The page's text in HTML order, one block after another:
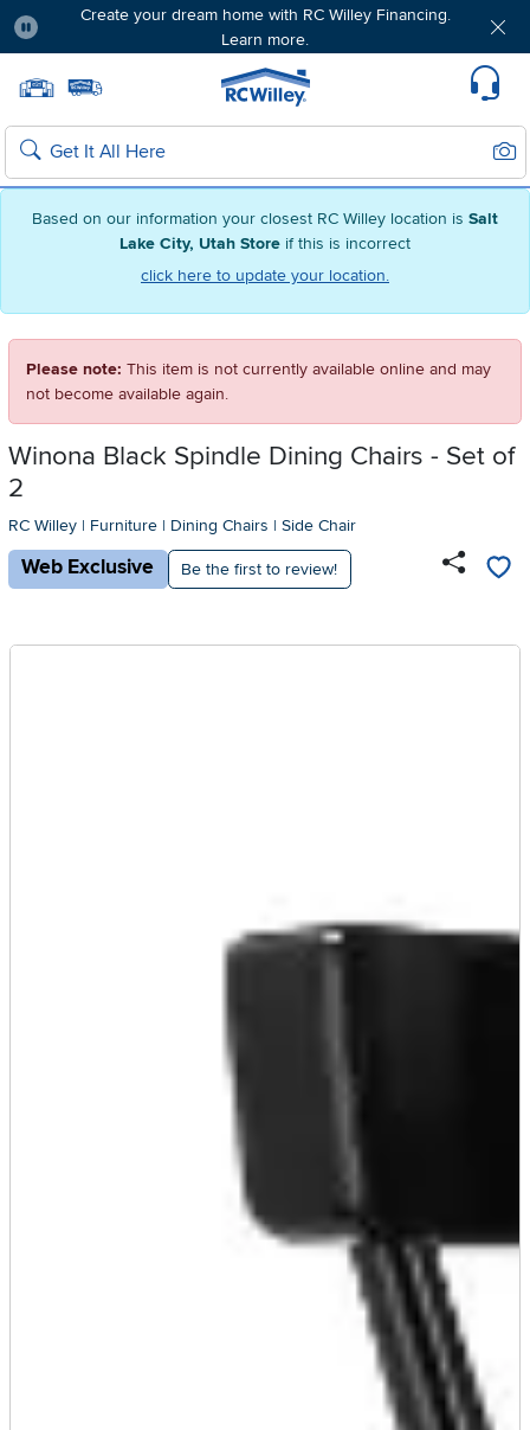
Based on our information your closest RC Willey location is Salt
Lake City, Utah Store if this is incorrect
click here to update your location.
Create your dream home with RC Willey Financing.
Learn more.
Home page
Search
Please note: This item is not currently available online and may
not become available again.
Winona Black Spindle Dining Chairs - Set of
2
RC Willey | Furniture | Dining Chairs | Side Chair
Web Exclusive Be the first to review!